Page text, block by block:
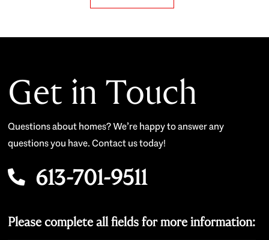
Get in Touch
Questions about homes? We’re happy to answer any
questions you have. Contact us today!
613-701-9511
Please complete all fields for more information: